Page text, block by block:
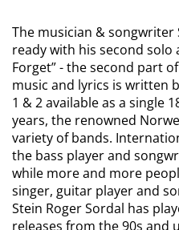
The musician & songwriter
ready with his second solo
Forget” - the second part
music and lyrics is written
1 & 2 available as a single
years, the renowned
variety of bands.
the bass player and
while more and more
singer, guitar player and
Stein Roger Sordal has
releases from the 90s and